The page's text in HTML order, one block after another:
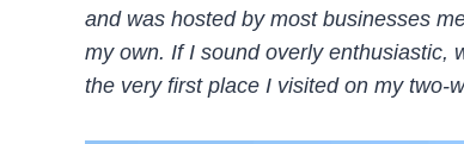
and was hosted by most businesses
my own. If I sound overly enthusiastic,
the very first place I visited on my two-